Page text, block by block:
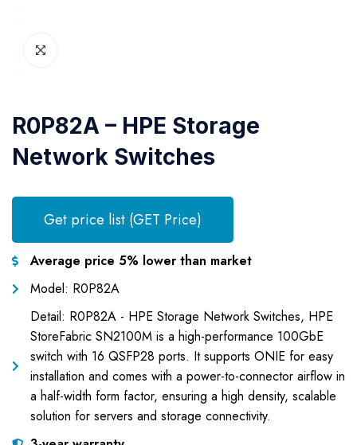
R0P82A – HPE Storage
Network Switches
Get price list (GET Price)
Average price 5% lower than market
Model: R0P82A
Detail: R0P82A - HPE Storage Network Switches, HPE
StoreFabric SN2100M is a high-performance 100GbE
switch with 16 QSFP28 ports. It supports ONIE for easy
installation and comes with a power-to-connector airflow in
a half-width form factor, ensuring a high density, scalable
solution for servers and storage connectivity.